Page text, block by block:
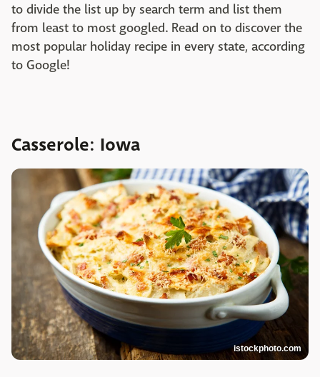
to divide the list up by search term and list them
from least to most googled. Read on to discover the
most popular holiday recipe in every state, according
to Google!
Casserole: Iowa
istockphoto.com